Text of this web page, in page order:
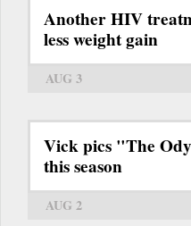
Another HIV
less weight gain
AUG 3
Vick pics "The
this season
AUG 2